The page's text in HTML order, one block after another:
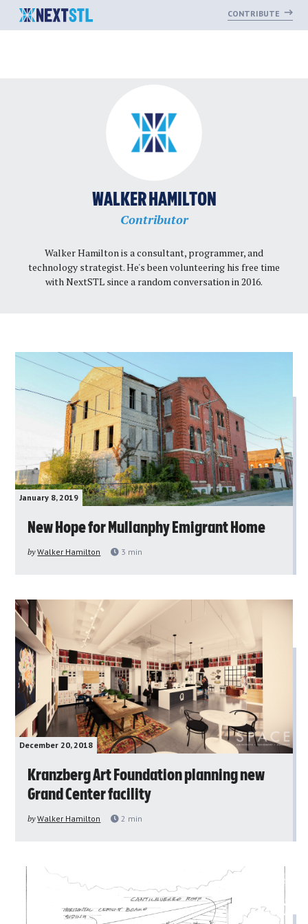
CONTRIBUTE
WALKER HAMILTON
Contributor
Walker Hamiltonis a consultant, programmer, and
technology strategist. He's been volunteering his free time
with NextSTL since a random conversation in 2016.
January 8, 2019
New Hope for Mullanphy Emigrant Home
byWalker Hamilton 3 min
December 20, 2018
Kranzberg Art Foundation planning new
Grand Center facility
byWalker Hamilton 2 min